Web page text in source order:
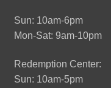
Sun: 10am-6pm
Mon-Sat: 9am-10pm
Redemption Center:
Sun: 10am-5pm